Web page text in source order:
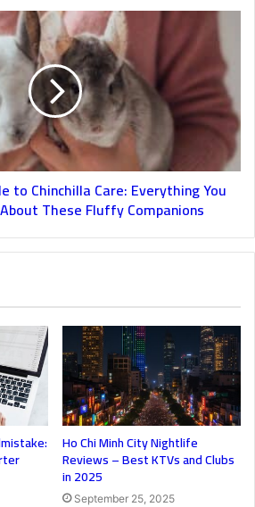
to Chinchilla Care: Everything You
These Fluffy Companions
Ho Chi Minh City Nightlife
Reviews – Best KTVs and Clubs
in 2025
September 25, 2025